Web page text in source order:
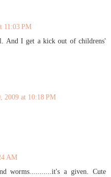
11:03 PM
And I get a kick out of childrens'
2009 at 10:18 PM
AM
worms...........it's a given. Cute